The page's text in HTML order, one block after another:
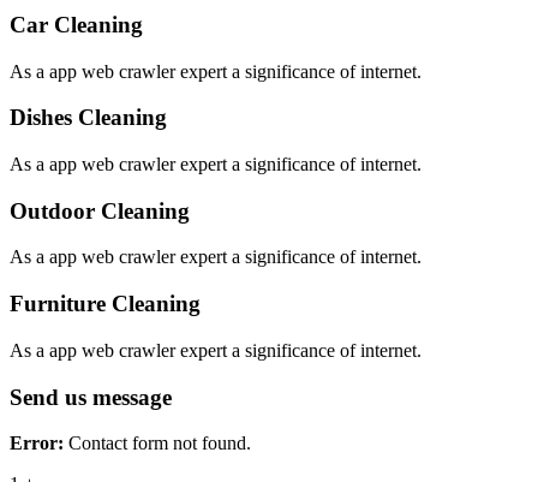
Car Cleaning
As a app web crawler expert a significance of internet.
Dishes Cleaning
As a app web crawler expert a significance of internet.
Outdoor Cleaning
As a app web crawler expert a significance of internet.
Furniture Cleaning
As a app web crawler expert a significance of internet.
Send us message
Error: Contact form not found.